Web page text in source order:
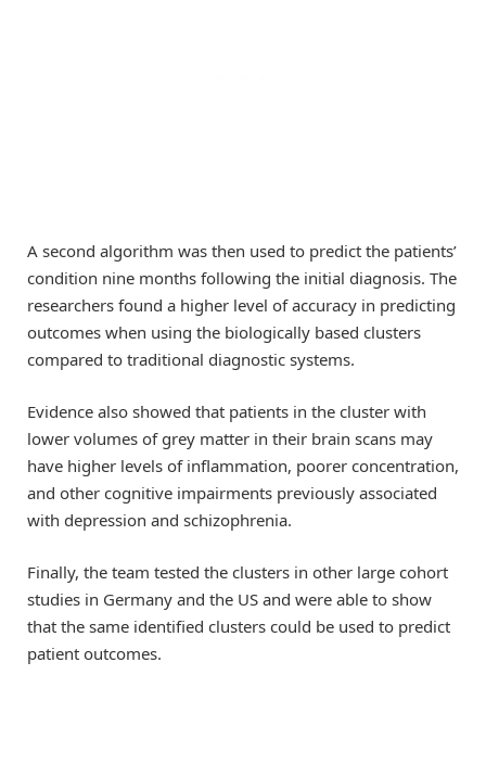
A second algorithm was then used to predict the patients’
condition nine months following the initial diagnosis. The
researchers found a higher level of accuracy in predicting
outcomes when using the biologically based clusters
compared to traditional diagnostic systems.
Evidence also showed that patients in the cluster with
lower volumes of grey matter in their brain scans may
have higher levels of inflammation, poorer concentration,
and other cognitive impairments previously associated
with depression and schizophrenia.
Finally, the team tested the clusters in other large cohort
studies in Germany and the US and were able to show
that the same identified clusters could be used to predict
patient outcomes.